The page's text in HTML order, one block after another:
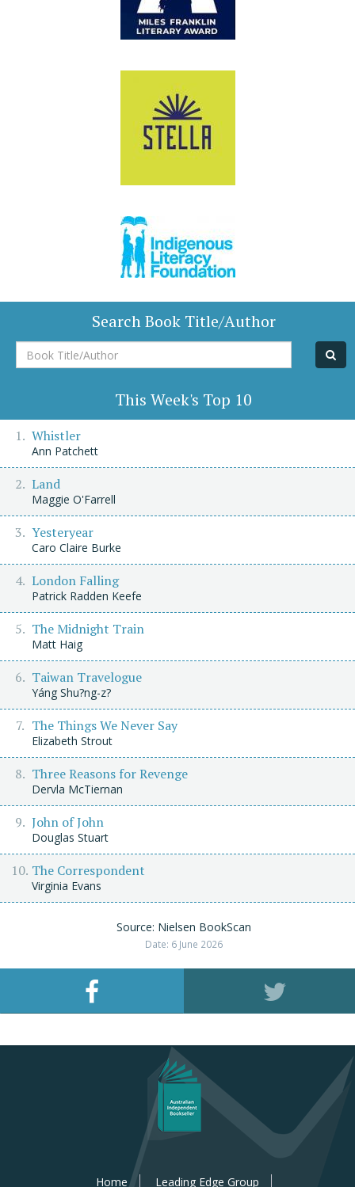
Search Book Title/Author
Book
Title/Author
This Week's Top 10
Whistler
Ann Patchett
Land
Maggie O'Farrell
Yesteryear
Caro Claire Burke
London Falling
Patrick Radden Keefe
The Midnight Train
Matt Haig
Taiwan Travelogue
Yáng Shu?ng-z?
The Things We Never Say
Elizabeth Strout
Three Reasons for Revenge
Dervla McTiernan
John of John
Douglas Stuart
The Correspondent
Virginia Evans
Source: Nielsen BookScan
Date: 6 June 2026
Home Leading Edge Group